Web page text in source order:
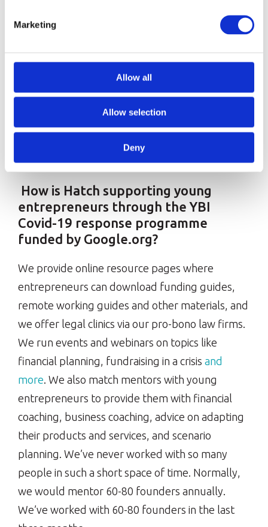
Marketing
Allow all
Allow selection
Deny
information they need.
“We want to level the playing field
for underserved, underrepresented
and often underestimated
How is Hatch supporting young
entrepreneurs through the YBI
Covid-19 response programme
funded by Google.org?
We provide online resource pages where
entrepreneurs can download funding guides,
remote working guides and other materials, and
we offer legal clinics via our pro-bono law firms.
We run events and webinars on topics like
financial planning, fundraising in a crisis and
more. We also match mentors with young
entrepreneurs to provide them with financial
coaching, business coaching, advice on adapting
their products and services, and scenario
planning. We’ve never worked with so many
people in such a short space of time. Normally,
we would mentor 60-80 founders annually.
We’ve worked with 60-80 founders in the last